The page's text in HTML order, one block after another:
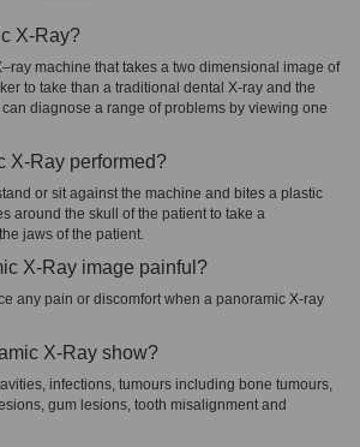
X-Ray?
machine that takes a two dimensional image of
to take than a traditional dental X-ray and the
diagnose a range of problems by viewing one
X-Ray performed?
or sit against the machine and bites a plastic
around the skull of the patient to take a
jaws of the patient.
X-Ray image painful?
any pain or discomfort when a panoramic X-ray
X-Ray show?
infections, tumours including bone tumours,
gum lesions, tooth misalignment and